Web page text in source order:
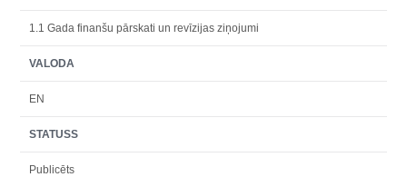
1.1 Gada finanšu pārskati un revīzijas ziņojumi
VALODA
EN
STATUSS
Publicēts